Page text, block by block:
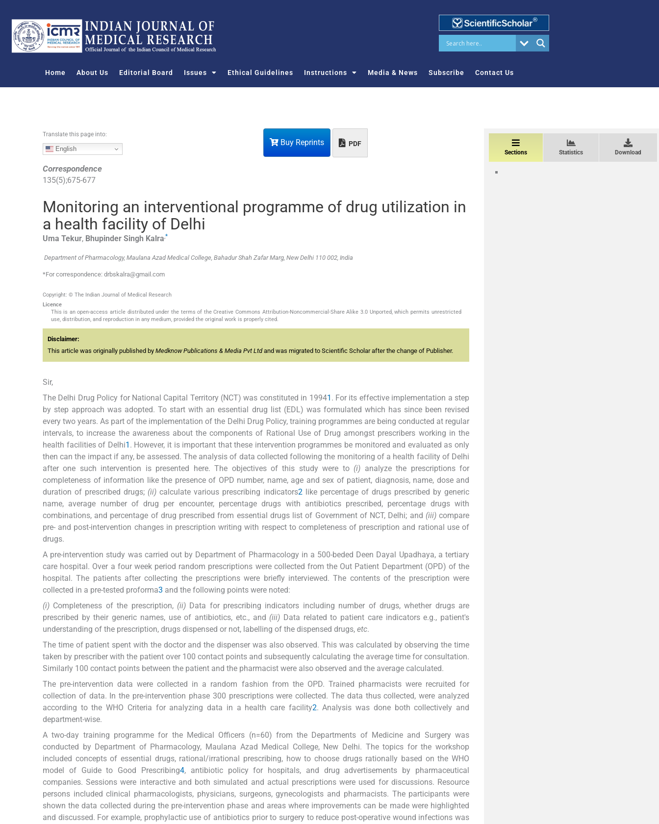
o
Home About Us Editorial Board Issues Ethical Guidelines Instructions Media & News Subscribe Contact Us
Buy Reprints PDF
Translate this page into:
English
Correspondence
135(5);675-677
Monitoring an interventional programme of drug utilization in
a health facility of Delhi
Uma Tekur, Bhupinder Singh Kalra *
Department of Pharmacology, Maulana Azad Medical College, Bahadur Shah Zafar Marg, New Delhi 110 002, India
*For correspondence: drbskalra@gmail.com
Copyright: © The Indian Journal of Medical Research
Licence
This is an open-access article distributed under the terms of the Creative Commons Attribution-Noncommercial-Share Alike 3.0 Unported, which permits unrestricted
use, distribution, and reproduction in any medium, provided the original work is properly cited.
Disclaimer:
This article was originally published by Medknow Publications & Media Pvt Ltdand was migrated to Scientific Scholar after the change of Publisher.
Sir,
The Delhi Drug Policy for National Capital Territory (NCT) was constituted in 19941 . For its effective implementation a step
by step approach was adopted. To start with an essential drug list (EDL) was formulated which has since been revised
every two years. As part of the implementation of the Delhi Drug Policy, training programmes are being conducted at regular
intervals, to increase the awareness about the components of Rational Use of Drug amongst prescribers working in the
health facilities of Delhi1 . However, it is important that these intervention programmes be monitored and evaluated as only
then can the impact if any, be assessed. The analysis of data collected following the monitoring of a health facility of Delhi
after one such intervention is presented here. The objectives of this study were to (i) analyze the prescriptions for
completeness of information like the presence of OPD number, name, age and sex of patient, diagnosis, name, dose and
duration of prescribed drugs; (ii) calculate various prescribing indicators2like percentage of drugs prescribed by generic
name, average number of drug per encounter, percentage drugs with antibiotics prescribed, percentage drugs with
combinations, and percentage of drug prescribed from essential drugs list of Government of NCT, Delhi; and (iii)compare
pre- and post-intervention changes in prescription writing with respect to completeness of prescription and rational use of
drugs.
A pre-intervention study was carried out by Department of Pharmacology in a 500-beded Deen Dayal Upadhaya, a tertiary
care hospital. Over a four week period random prescriptions were collected from the Out Patient Department (OPD) of the
hospital. The patients after collecting the prescriptions were briefly interviewed. The contents of the prescription were
collected in a pre-tested proforma3 and the following points were noted:
(i) Completeness of the prescription, (ii)Data for prescribing indicators including number of drugs, whether drugs are
prescribed by their generic names, use of antibiotics, etc., and (iii) Data related to patient care indicators e.g., patient's
understanding of the prescription, drugs dispensed or not, labelling of the dispensed drugs, etc.
The time of patient spent with the doctor and the dispenser was also observed. This was calculated by observing the time
taken by prescriber with the patient over 100 contact points and subsequently calculating the average time for consultation.
Similarly 100 contact points between the patient and the pharmacist were also observed and the average calculated.
The pre-intervention data were collected in a random fashion from the OPD. Trained pharmacists were recruited for
collection of data. In the pre-intervention phase 300 prescriptions were collected. The data thus collected, were analyzed
according to the WHO Criteria for analyzing data in a health care facility2. Analysis was done both collectively and
department-wise.
A two-day training programme for the Medical Officers (n=60) from the Departments of Medicine and Surgery was
conducted by Department of Pharmacology, Maulana Azad Medical College, New Delhi. The topics for the workshop
included concepts of essential drugs, rational/irrational prescribing, how to choose drugs rationally based on the WHO
model of Guide to Good Prescribing4, antibiotic policy for hospitals, and drug advertisements by pharmaceutical
companies. Sessions were interactive and both simulated and actual prescriptions were used for discussions. Resource
persons included clinical pharmacologists, physicians, surgeons, gynecologists and pharmacists. The participants were
shown the data collected during the pre-intervention phase and areas where improvements can be made were highlighted
and discussed. For example, prophylactic use of antibiotics prior to surgery to reduce post-operative wound infections was
Sections Statistics Download